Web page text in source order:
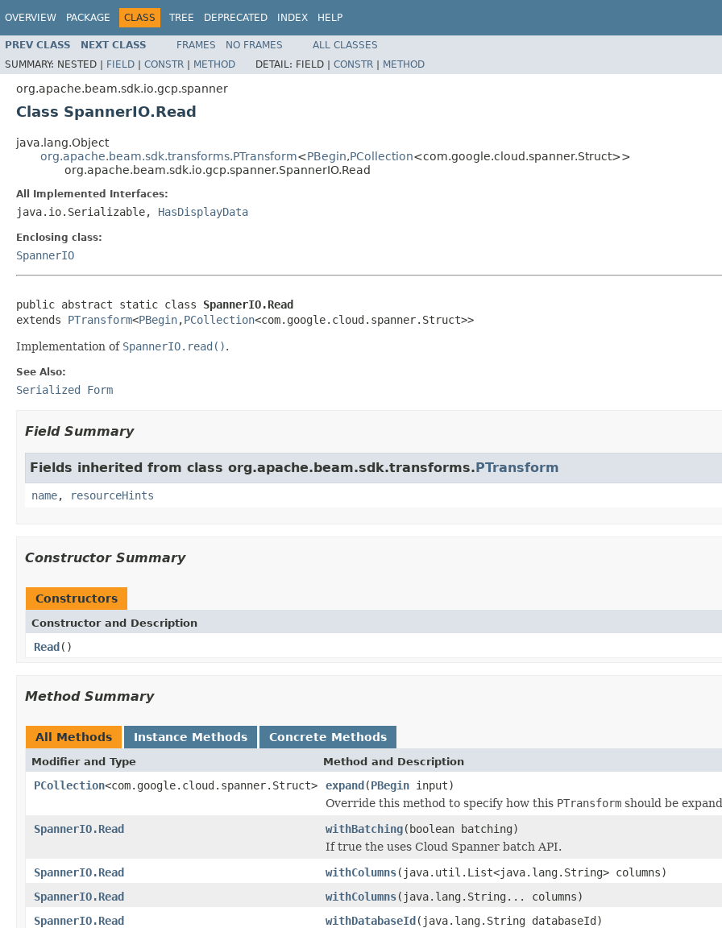
OVERVIEW PACKAGE CLASS TREE DEPRECATED INDEX HELP
PREV CLASS NEXT CLASS FRAMES NO FRAMES
ALL CLASSES
SUMMARY: NESTED | FIELD | CONSTR | METHOD DETAIL: FIELD | CONSTR | METHOD
org.apache.beam.sdk.io.gcp.spanner
Class SpannerIO.Read
java.lang.Object
org.apache.beam.sdk.transforms.PTransform<PBegin,PCollection<com.google.cloud.spanner.Struct>>
org.apache.beam.sdk.io.gcp.spanner.SpannerIO.Read
All Implemented Interfaces:
java.io.Serializable, HasDisplayData
Enclosing class:
SpannerIO
public abstract static class SpannerIO.Read
extends PTransform<PBegin,PCollection<com.google.cloud.spanner.Struct>>
Implementation of SpannerIO.read().
See Also:
Serialized Form
Field Summary
Fields inherited from class org.apache.beam.sdk.transforms.PTransform
name, resourceHints
Constructor Summary
Constructors
Constructor and Description
Read()
Method Summary
All Methods Instance Methods Concrete Methods
Modifier and Type Method and Description
PCollection<com.google.cloud.spanner.Struct> expand(PBegin input)
Override this method to specify how this PTransform should be
SpannerIO.Read
withBatching(boolean batching)
If true the uses Cloud Spanner batch API.
SpannerIO.Read
withColumns(java.util.List<java.lang.String> columns)
SpannerIO.Read
withColumns(java.lang.String... columns)
SpannerIO.Read
withDatabaseId(java.lang.String databaseId)